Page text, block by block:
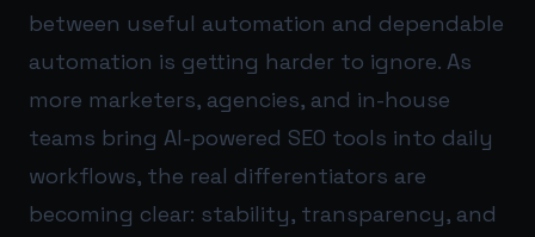
between useful automation and dependable
automation is getting harder to ignore. As
more marketers, agencies, and in-house
teams bring AI-powered SEO tools into daily
workflows, the real differentiators are
becoming clear: stability, transparency, and